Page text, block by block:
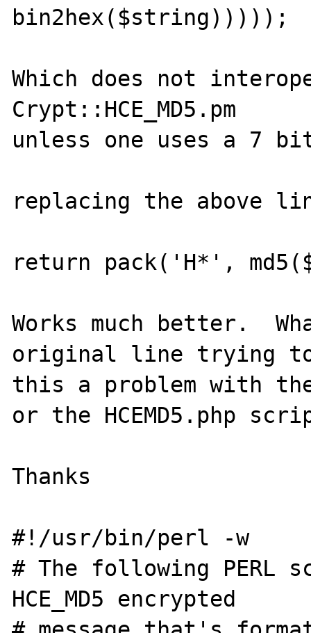
bin2hex($string)))));
Which does not
Crypt::HCE_MD5.pm
unless one uses a 7
replacing the above
return pack('H*',
Works much better.
original line trying to
this a problem with
or the HCEMD5.php
Thanks
#!/usr/bin/perl -w
# The following PERL
HCE_MD5 encrypted